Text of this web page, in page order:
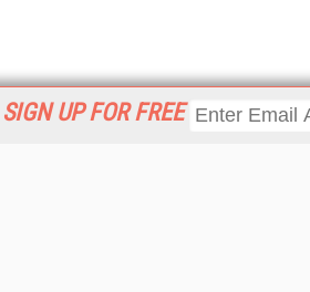
SIGN UP FOR FREE